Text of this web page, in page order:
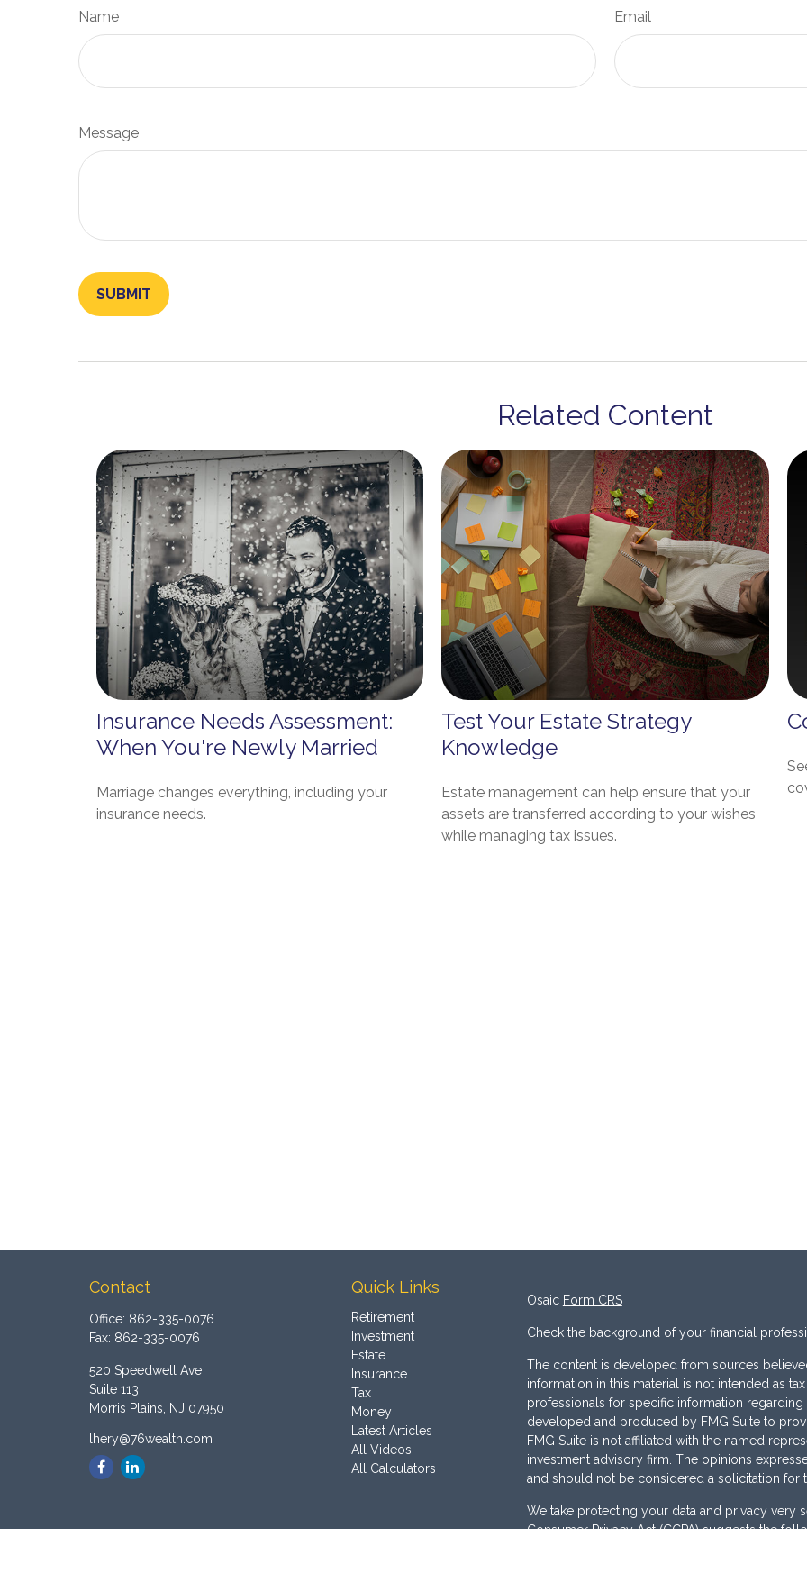
Name Email
Message
Related Content
Insurance Needs Assessment:
When You're Newly Married
Marriage changes everything, including your
insurance needs.
Test Your Estate Strategy
Knowledge
Estate management can help ensure that your
assets are transferred according to your wishes
while managing tax issues.
Contact
Office: 862-335-0076
Fax: 862-335-0076
520 Speedwell Ave
Suite 113
Morris Plains,
NJ 07950
lhery@76wealth.com
Quick Links
Retirement
Investment
Estate
Insurance
Tax
Money
Latest Articles
All Videos
All Calculators
Osaic Form CRS
Check the background of your financial
The content is developed from sources
information in this material is not intended as
professionals for specific information
developed and produced by FMG Suite to
FMG Suite is not affiliated with the named
investment advisory firm. The opinions
and should not be considered a solicitation for
We take protecting your data and privacy very
Consumer Privacy Act (CCPA)suggests the